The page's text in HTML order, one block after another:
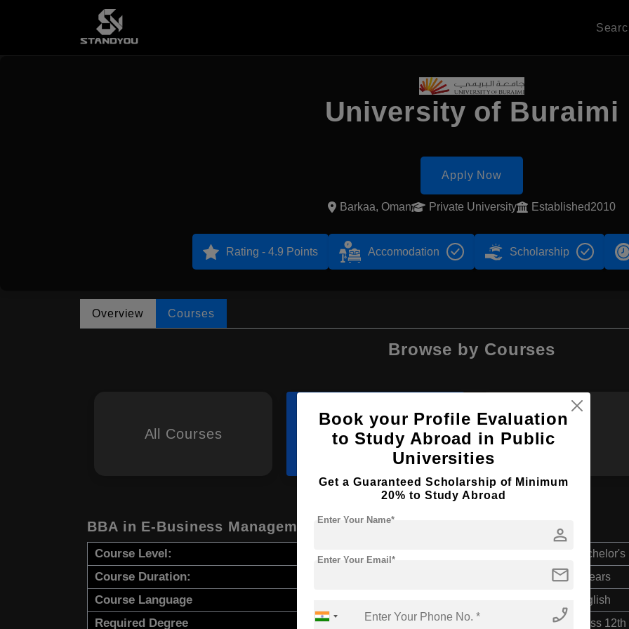
University of Buraimi
Apply Now
Barkaa, Oman Private University Established2010
Rating - 4.9 Points Accomodation Scholarship
Overview Courses
Browse by Courses
All Courses BBA
BBA in E-Business Management
Course Level: Bachelor's
Course Duration: 4 Years
Course Language English
Required Degree Class 12th
Book your Profile Evaluation
to Study Abroad in Public
Universities
Get a Guaranteed Scholarship of Minimum
20% to Study Abroad
person
Enter Your Name*
mail
Enter Your Email*
phone_enabled